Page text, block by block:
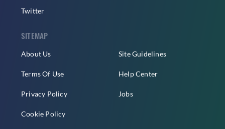
Twitter
SITEMAP
About Us
Terms Of Use
Privacy Policy
Cookie Policy
Site Guidelines
Help Center
Jobs